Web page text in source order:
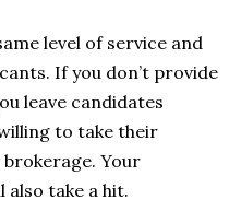
level of service and
If you don’t provide
leave candidates
to take their
Your
also take a hit.